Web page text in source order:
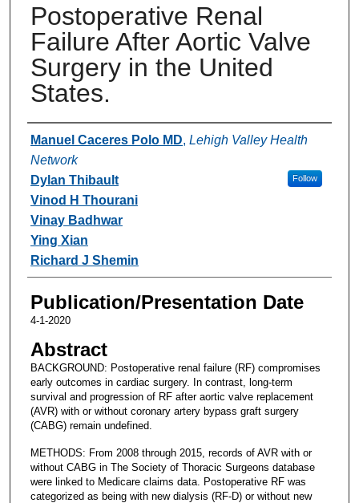
Postoperative Renal
Failure After Aortic Valve
Surgery in the United
States.
Authors
Manuel Caceres Polo MD, Lehigh Valley Health
Network
Follow
Dylan Thibault
Vinod H Thourani
Vinay Badhwar
Ying Xian
Richard J Shemin
Publication/Presentation Date
4-1-2020
Abstract
BACKGROUND: Postoperative renal failure (RF) compromises
early outcomes in cardiac surgery. In contrast, long-term
survival and progression of RF after aortic valve replacement
(AVR) with or without coronary artery bypass graft surgery
(CABG) remain undefined.
METHODS: From 2008 through 2015, records of AVR with or
without CABG in The Society of Thoracic Surgeons database
were linked to Medicare claims data. Postoperative RF was
categorized as being with new dialysis (RF-D) or without new